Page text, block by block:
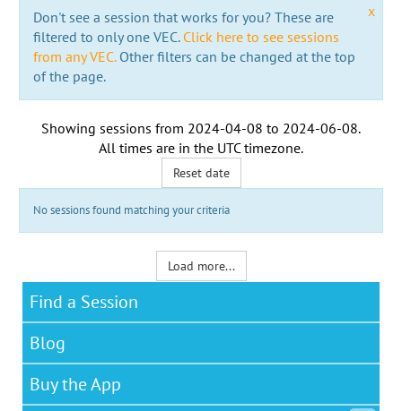
x
Don't see a session that works for you? These are
filtered to only one VEC. Click here to see sessions
from any VEC.Other filters can be changed at the top
of the page.
Showing sessions from 2024-04-08 to 2024-06-08.
All times are in the UTC timezone.
Reset date
No sessions found matching your criteria
Load more...
Find a Session
Blog
Buy the App